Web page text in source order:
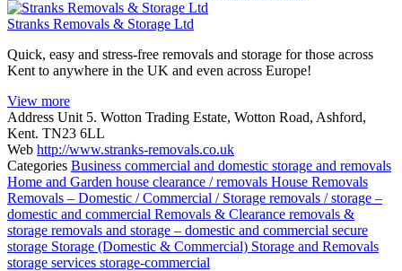
Stranks Removals & Storage Ltd
Quick, easy and stress-free removals and storage for those across
Kent to anywhere in the UK and even across Europe!
View more
Address Unit 5. Wotton Trading Estate, Wotton Road, Ashford,
Kent. TN23 6LL
Web http://www.stranks-removals.co.uk
Categories Business commercial and domestic storage and removals
Home and Garden house clearance / removals House Removals
Removals – Domestic / Commercial / Storage removals / storage –
domestic and commercial Removals & Clearance removals &
storage removals and storage – domestic and commercial secure
storage Storage (Domestic & Commercial) Storage and Removals
storage services storage-commercial